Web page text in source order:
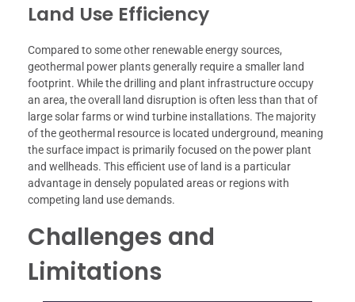
Land Use Efficiency
Compared to some other renewable energy sources,
geothermal power plants generally require a smaller land
footprint. While the drilling and plant infrastructure occupy
an area, the overall land disruption is often less than that of
large solar farms or wind turbine installations. The majority
of the geothermal resource is located underground, meaning
the surface impact is primarily focused on the power plant
and wellheads. This efficient use of land is a particular
advantage in densely populated areas or regions with
competing land use demands.
Challenges and
Limitations